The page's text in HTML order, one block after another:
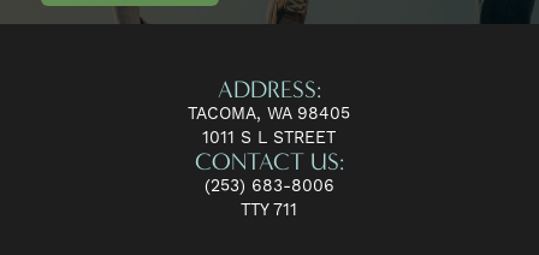
ADDRESS:
TACOMA, WA 98405
1011 S L STREET
CONTACT US:
(253) 683-8006
TTY 711